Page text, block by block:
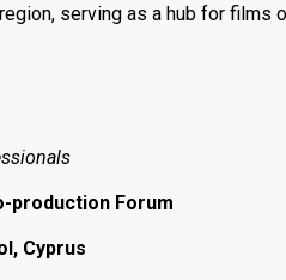
serving as a hub for films
production Forum
Cyprus